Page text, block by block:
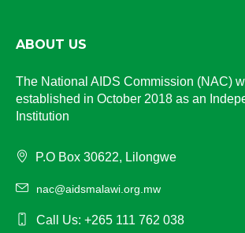
ABOUT US
The National AIDS Commission (NAC)
established in October 2018 as an
Institution
P.O Box 30622, Lilongwe
nac@aidsmalawi.org.mw
Call Us: +265 111 762 038